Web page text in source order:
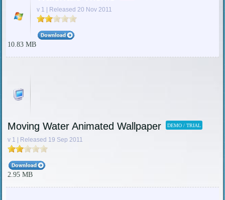
v 1 | Released 20 Nov 2011
10.83 MB
Moving Water Animated Wallpaper DEMO / TRIAL
v 1 | Released 19 Sep 2011
2.95 MB